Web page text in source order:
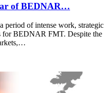
of BEDNAR…
period of intense work, strategic
for BEDNAR FMT. Despite the